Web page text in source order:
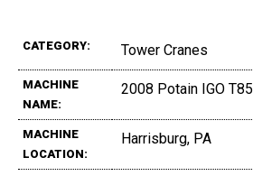
CATEGORY: Tower Cranes
MACHINE
NAME:
2008 Potain IGO T85
MACHINE
LOCATION:
Harrisburg, PA